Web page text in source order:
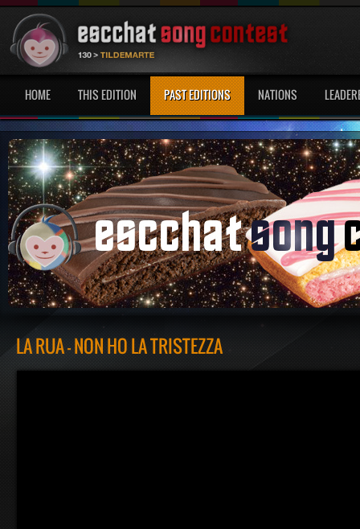
HOME THIS EDITION PAST EDITIONS NATIONS
LA RUA - NON HO LA TRISTEZZA